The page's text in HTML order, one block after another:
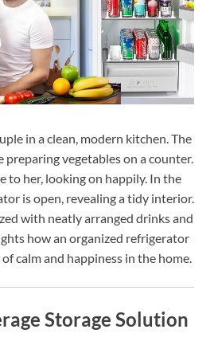
in a clean, modern kitchen. The
vegetables on a counter.
to her, looking on happily. In the
is open, revealing a tidy interior.
with neatly arranged drinks and
how an organized refrigerator
calm and happiness in the home.
Storage Solution